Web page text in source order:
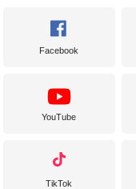
Facebook
YouTube
TikTok